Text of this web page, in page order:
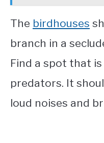
The birdhouses
branch in a
Find a spot that
predators. It
loud noises and